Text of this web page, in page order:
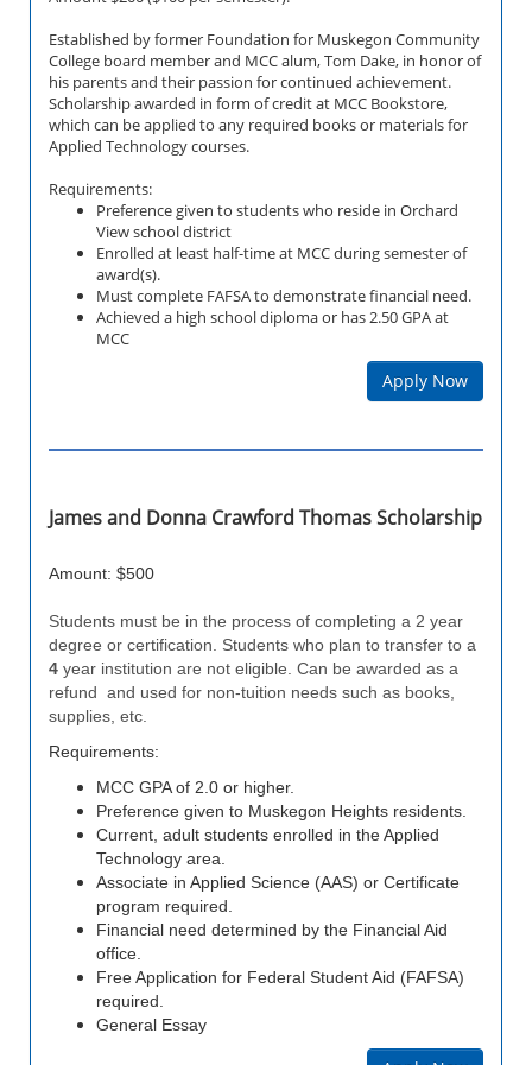
Established by former Foundation for Muskegon Community
College board member and MCC alum, Tom Dake, in honor of
his parents and their passion for continued achievement.
Scholarship awarded in form of credit at MCC Bookstore,
which can be applied to any required books or materials for
Applied Technology courses.
Requirements:
Preference given to students who reside in Orchard
View school district
Enrolled at least half-time at MCC during semester of
award(s).
Must complete FAFSA to demonstrate financial need.
Achieved a high school diploma or has 2.50 GPA at
MCC
Apply Now
James and Donna Crawford Thomas Scholarship
Amount: $500
Students must be in the process of completing a 2 year
degree or certification. Students who plan to transfer to a
4 year institution are not eligible. Can be awarded as a
refund and used for non-tuition needs such as books,
supplies, etc.
Requirements:
MCC GPA of 2.0 or higher.
Preference given to Muskegon Heights residents.
Current, adult students enrolled in the Applied
Technology area.
Associate in Applied Science (AAS) or Certificate
program required.
Financial need determined by the Financial Aid
office.
Free Application for Federal Student Aid (FAFSA)
required.
General Essay